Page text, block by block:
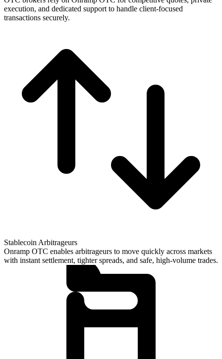
execution, and dedicated support to handle client-focused
transactions securely.
Stablecoin Arbitrageurs
Onramp OTC enables arbitrageurs to move quickly across markets
with instant settlement, tighter spreads, and safe, high-volume trades.